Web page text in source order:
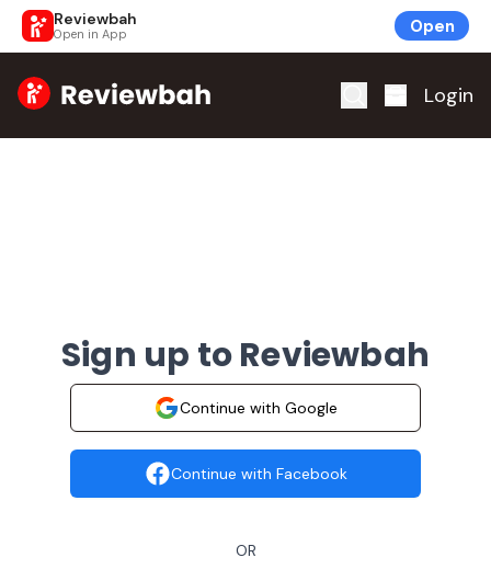
Reviewbah
Open in App Open
Home Login
Sign up to Reviewbah
Continue with Google
Continue with Facebook
OR